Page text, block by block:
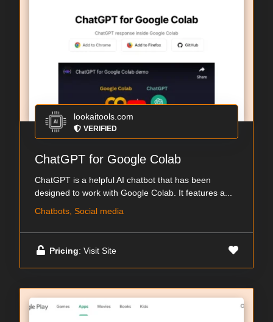
lookaitools.com
VERIFIED
ChatGPT for Google Colab
ChatGPT is a helpful AI chatbot that has been
designed to work with Google Colab. It features a...
Chatbots, Social media
Pricing: Visit Site